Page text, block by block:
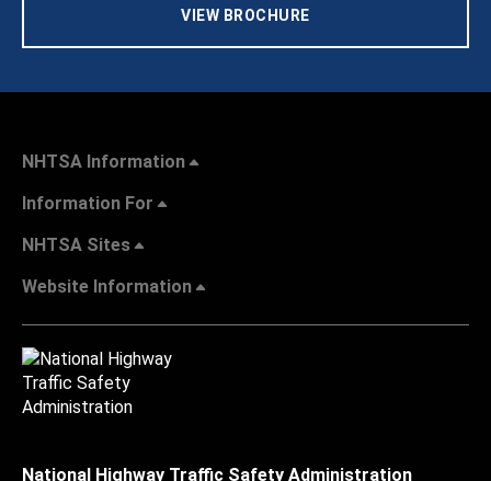
VIEW BROCHURE
NHTSA Information
Information For
NHTSA Sites
Website Information
National Highway Traffic Safety Administration